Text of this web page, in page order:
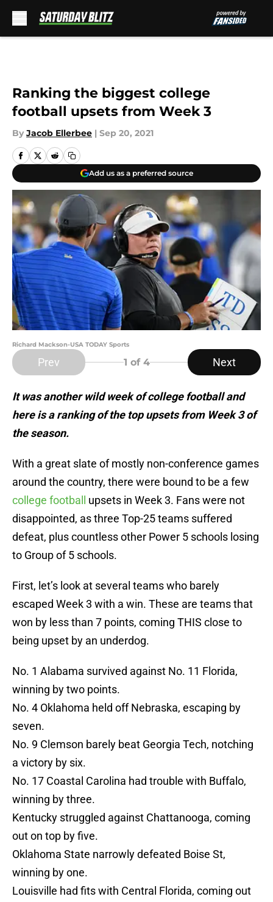
Ranking the biggest college
football upsets from Week 3
By Jacob Ellerbee | Sep 20, 2021
Add us as a preferred source
Richard Mackson-USA TODAY Sports
Prev 1 of 4 Next
It was another wild week of college football and
here is a ranking of the top upsets from Week 3 of
the season.
With a great slate of mostly non-conference games
around the country, there were bound to be a few
college football
upsets in Week 3. Fans were not
disappointed, as three Top-25 teams suffered
defeat, plus countless other Power 5 schools losing
to Group of 5 schools.
First, let’s look at several teams who barely
escaped Week 3 with a win. These are teams that
won by less than 7 points, coming THIS close to
being upset by an underdog.
No. 1 Alabama survived against No. 11 Florida,
winning by two points.
No. 4 Oklahoma held off Nebraska, escaping by
seven.
No. 9 Clemson barely beat Georgia Tech, notching
a victory by six.
No. 17 Coastal Carolina had trouble with Buffalo,
winning by three.
Kentucky struggled against Chattanooga, coming
out on top by five.
Oklahoma State narrowly defeated Boise St,
winning by one.
Louisville had fits with Central Florida, coming out